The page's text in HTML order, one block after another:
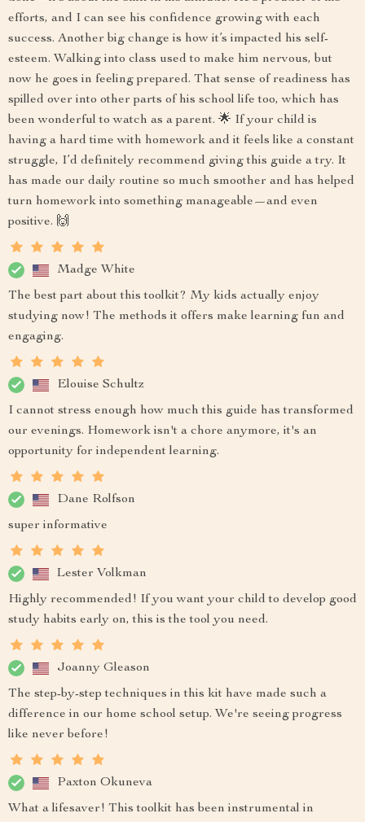
efforts, and I can see his confidence growing with each
success. Another big change is how it’s impacted his self-
esteem. Walking into class used to make him nervous, but
now he goes in feeling prepared. That sense of readiness has
spilled over into other parts of his school life too, which has
been wonderful to watch as a parent. 🌟 If your child is
having a hard time with homework and it feels like a constant
struggle, I’d definitely recommend giving this guide a try. It
has made our daily routine so much smoother and has helped
turn homework into something manageable—and even
positive. 🙌
Madge White
The best part about this toolkit? My kids actually enjoy
studying now! The methods it offers make learning fun and
engaging.
Elouise Schultz
I cannot stress enough how much this guide has transformed
our evenings. Homework isn't a chore anymore, it's an
opportunity for independent learning.
Dane Rolfson
super informative
Lester Volkman
Highly recommended! If you want your child to develop good
study habits early on, this is the tool you need.
Joanny Gleason
The step-by-step techniques in this kit have made such a
difference in our home school setup. We're seeing progress
like never before!
Paxton Okuneva
What a lifesaver! This toolkit has been instrumental in